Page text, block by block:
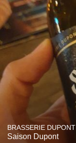
BRASSERIE DUPONT
Saison Dupont